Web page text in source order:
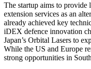
The startup aims to
extension services as an
already achieved key
iDEX defence innovation
Japan’s Orbital Lasers to
While the US and Europe
strong opportunities in